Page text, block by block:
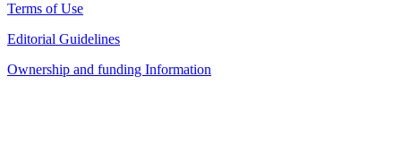
Terms of Use
Editorial Guidelines
Ownership and funding Information